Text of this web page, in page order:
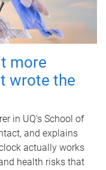
more
wrote the
in UQ's School of
and explains
actually works
health risks that